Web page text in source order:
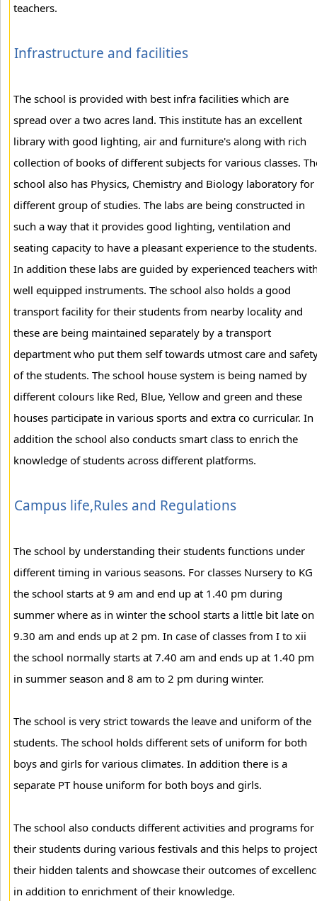
teachers.
Infrastructure and facilities
The school is provided with best infra facilities which are
spread over a two acres land. This institute has an excellent
library with good lighting, air and furniture's along with rich
collection of books of different subjects for various classes.
school also has Physics, Chemistry and Biology laboratory for
different group of studies. The labs are being constructed in
such a way that it provides good lighting, ventilation and
seating capacity to have a pleasant experience to the students.
In addition these labs are guided by experienced teachers
well equipped instruments. The school also holds a good
transport facility for their students from nearby locality and
these are being maintained separately by a transport
department who put them self towards utmost care and
of the students. The school house system is being named by
different colours like Red, Blue, Yellow and green and these
houses participate in various sports and extra co curricular. In
addition the school also conducts smart class to enrich the
knowledge of students across different platforms.
Campus life,Rules and Regulations
The school by understanding their students functions under
different timing in various seasons. For classes Nursery to KG
the school starts at 9 am and end up at 1.40 pm during
summer where as in winter the school starts a little bit late on
9.30 am and ends up at 2 pm. In case of classes from I to xii
the school normally starts at 7.40 am and ends up at 1.40 pm
in summer season and 8 am to 2 pm during winter.
The school is very strict towards the leave and uniform of the
students. The school holds different sets of uniform for both
boys and girls for various climates. In addition there is a
separate PT house uniform for both boys and girls.
The school also conducts different activities and programs for
their students during various festivals and this helps to project
their hidden talents and showcase their outcomes of
in addition to enrichment of their knowledge.